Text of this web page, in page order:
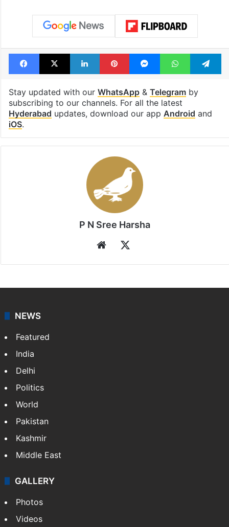
Facebook
X LinkedInPinterestMessengerWhatsApp
Stay updated with our WhatsApp& Telegramby
subscribing to our channels. For all the latest
Hyderabad updates, download our app Android and
iOS.
P N Sree Harsha
Website
NEWS
Featured
India
Delhi
Politics
World
Pakistan
Kashmir
Middle East
GALLERY
Photos
Videos